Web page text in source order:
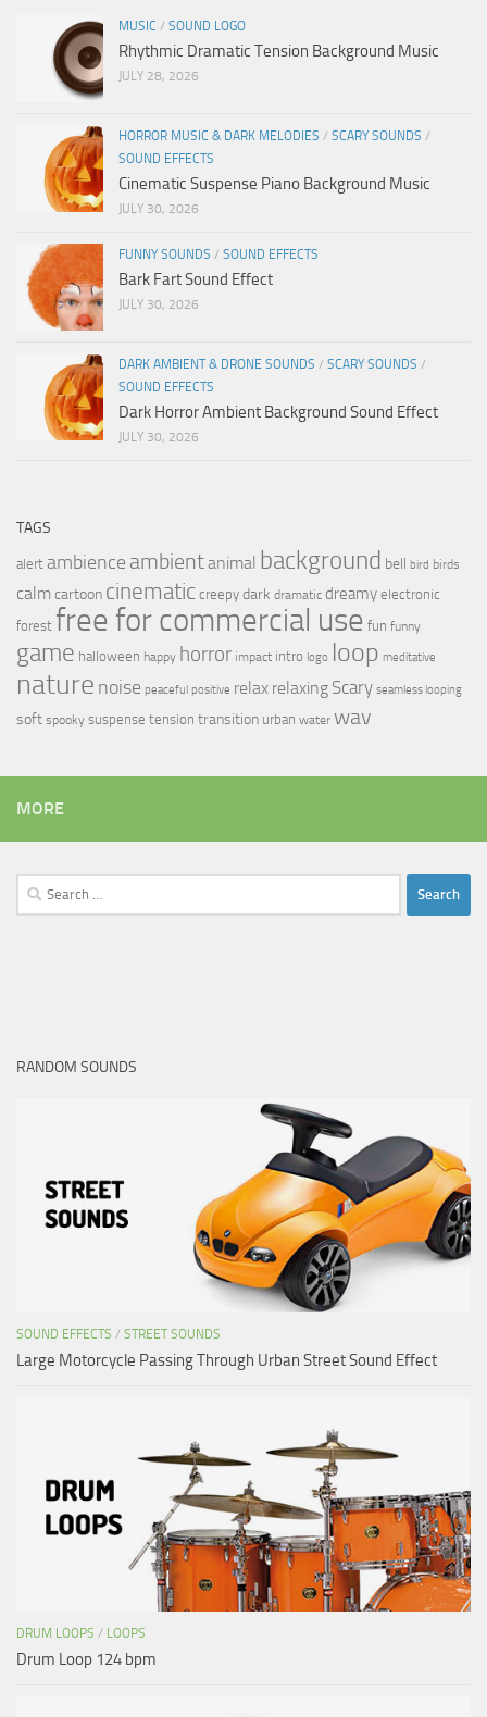
MUSIC / SOUND LOGO
Rhythmic Dramatic Tension Background Music
JULY 28, 2026
HORROR MUSIC & DARK MELODIES / SCARY SOUNDS /
SOUND EFFECTS
Cinematic Suspense Piano Background Music
JULY 30, 2026
FUNNY SOUNDS / SOUND EFFECTS
Bark Fart Sound Effect
JULY 30, 2026
DARK AMBIENT & DRONE SOUNDS / SCARY SOUNDS /
SOUND EFFECTS
Dark Horror Ambient Background Sound Effect
JULY 30, 2026
TAGS
alert ambience ambientanimal background bell bird birds
calmcartoon cinematic creepy dark dramatic dreamy electronic
forest free for commercial use fun funny
game halloween happy horror impact intro logo loop meditative
nature noise peaceful positive relax relaxing Scary seamless looping
soft spooky suspense tension transition urban water wav
MORE
Search
for:
RANDOM SOUNDS
SOUND EFFECTS / STREET SOUNDS
Large Motorcycle Passing Through Urban Street Sound Effect
DRUM LOOPS / LOOPS
Drum Loop 124 bpm